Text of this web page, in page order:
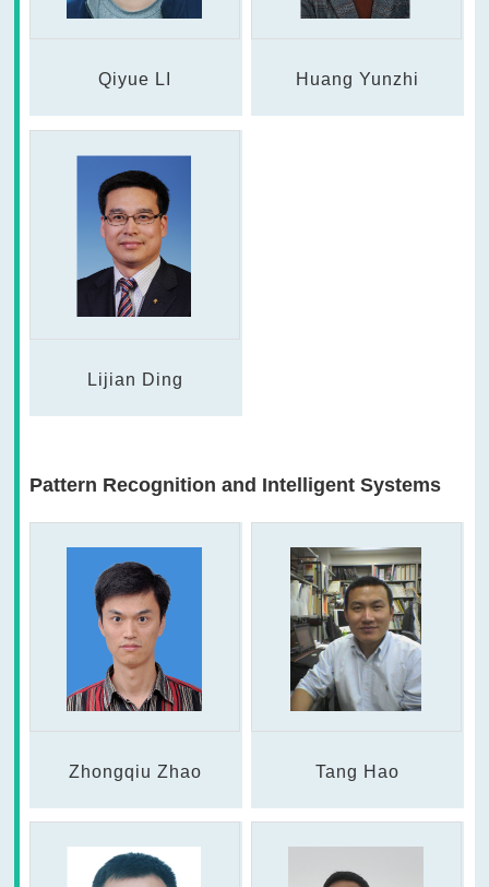
Qiyue LI Huang Yunzhi
Lijian Ding
Pattern Recognition and Intelligent Systems
Zhongqiu Zhao Tang Hao